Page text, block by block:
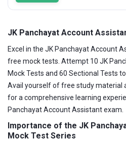
JK Panchayat Account
Excel in the JK Panchayat Account
free mock tests. Attempt 10 JK
Mock Tests and 60 Sectional Tests
Avail yourself of free study material
for a comprehensive learning
Panchayat Account Assistant exam.
Importance of the JK
Mock Test Series